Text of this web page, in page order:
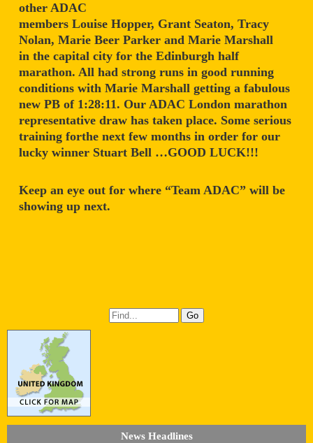
other ADAC
members Louise Hopper, Grant Seaton, Tracy
Nolan, Marie Beer Parker and Marie Marshall
in the capital city for the Edinburgh half
marathon. All had strong runs in good running
conditions with Marie Marshall getting a fabulous
new PB of 1:28:11. Our ADAC London marathon
representative draw has taken place. Some serious
training forthe next few months in order for our
lucky winner Stuart Bell …GOOD LUCK!!!
Keep an eye out for where “Team ADAC” will be
showing up next.
News Headlines